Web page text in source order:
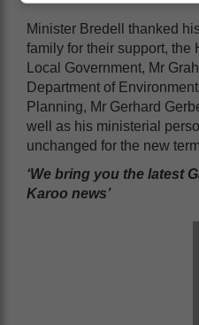
Minister Bredell thanked
family for their support, the
Local Government, Mr
Department of
Planning, Mr Gerhard
well as his ministerial
unchanged for the new
‘We bring you the latest
Karoo news’